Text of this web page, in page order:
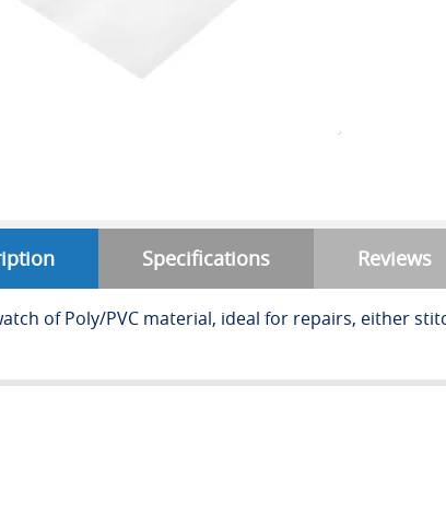
Specifications Reviews
of Poly/PVC material, ideal for repairs, either